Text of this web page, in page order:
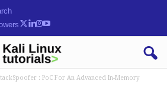
: PoC For An Advanced In-Memory